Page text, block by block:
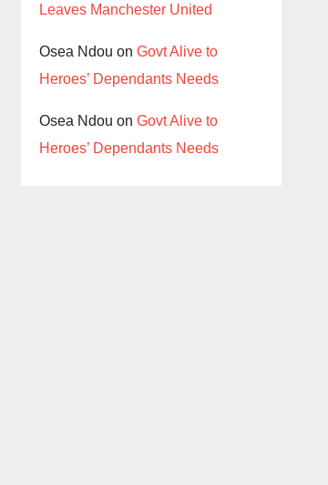
Leaves Manchester United
Osea Ndou on Govt Alive to
Heroes’ Dependants Needs
Osea Ndou on Govt Alive to
Heroes’ Dependants Needs